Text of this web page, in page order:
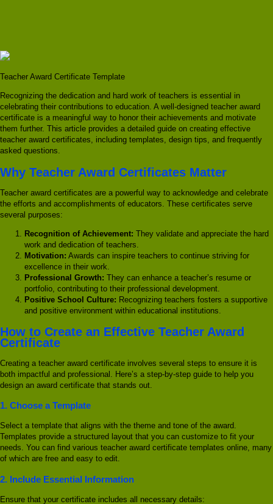
Teacher Award Certificate Template
Recognizing the dedication and hard work of teachers is essential in
celebrating their contributions to education. A well-designed teacher award
certificate is a meaningful way to honor their achievements and motivate
them further. This article provides a detailed guide on creating effective
teacher award certificates, including templates, design tips, and frequently
asked questions.
Why Teacher Award Certificates Matter
Teacher award certificates are a powerful way to acknowledge and celebrate
the efforts and accomplishments of educators. These certificates serve
several purposes:
Recognition of Achievement: They validate and appreciate the hard
work and dedication of teachers.
Motivation: Awards can inspire teachers to continue striving for
excellence in their work.
Professional Growth: They can enhance a teacher’s resume or
portfolio, contributing to their professional development.
Positive School Culture: Recognizing teachers fosters a supportive
and positive environment within educational institutions.
How to Create an Effective Teacher Award
Certificate
Creating a teacher award certificate involves several steps to ensure it is
both impactful and professional. Here’s a step-by-step guide to help you
design an award certificate that stands out.
1. Choose a Template
Select a template that aligns with the theme and tone of the award.
Templates provide a structured layout that you can customize to fit your
needs. You can find various teacher award certificate templates online, many
of which are free and easy to edit.
2. Include Essential Information
Ensure that your certificate includes all necessary details: